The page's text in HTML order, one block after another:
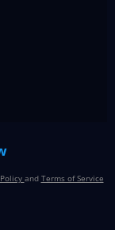
and Terms of Service